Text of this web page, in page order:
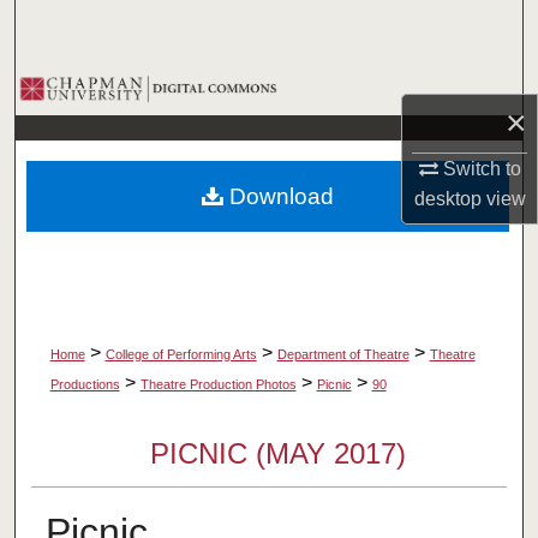
×
Switch to
desktopview
Browse Collections
My Account
About
Home > College of Performing Arts > Department of Theatre > Theatre
Productions > Theatre Production Photos > Picnic > 90
PICNIC (MAY 2017)
Download